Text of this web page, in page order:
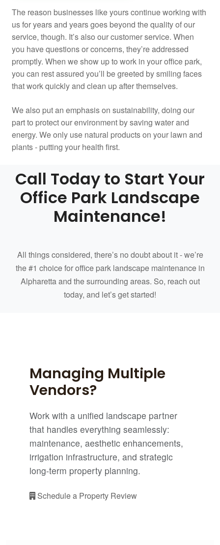
The reason businesses like yours continue working with
us for years and years goes beyond the quality of our
service, though. It’s also our customer service. When
you have questions or concerns, they’re addressed
promptly. When we show up to work in your office park,
you can rest assured you’ll be greeted by smiling faces
that work quickly and clean up after themselves.
We also put an emphasis on sustainability, doing our
part to protect our environment by saving water and
energy. We only use natural products on your lawn and
plants - putting your health first.
Call Today to Start Your
Office Park Landscape
Maintenance!
All things considered, there’s no doubt about it - we’re
the #1 choice for office park landscape maintenance in
Alpharetta and the surrounding areas. So, reach out
today, and let’s get started!
Managing Multiple
Vendors?
Work with a unified landscape partner
that handles everything seamlessly:
maintenance, aesthetic enhancements,
irrigation infrastructure, and strategic
long-term property planning.
Schedule a Property Review